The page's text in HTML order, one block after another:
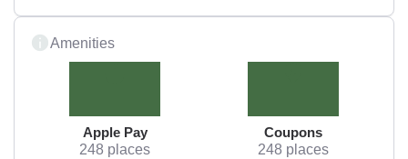
Amenities
Apple Pay
248 places
Coupons
248 places